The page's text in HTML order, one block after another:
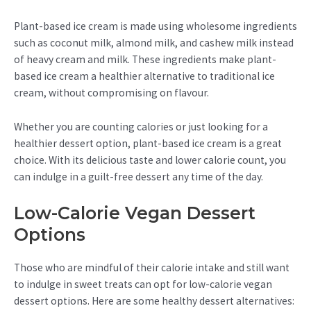
Plant-based ice cream is made using wholesome ingredients
such as coconut milk, almond milk, and cashew milk instead
of heavy cream and milk. These ingredients make plant-
based ice cream a healthier alternative to traditional ice
cream, without compromising on flavour.
Whether you are counting calories or just looking for a
healthier dessert option, plant-based ice cream is a great
choice. With its delicious taste and lower calorie count, you
can indulge in a guilt-free dessert any time of the day.
Low-Calorie Vegan Dessert
Options
Those who are mindful of their calorie intake and still want
to indulge in sweet treats can opt for low-calorie vegan
dessert options. Here are some healthy dessert alternatives: